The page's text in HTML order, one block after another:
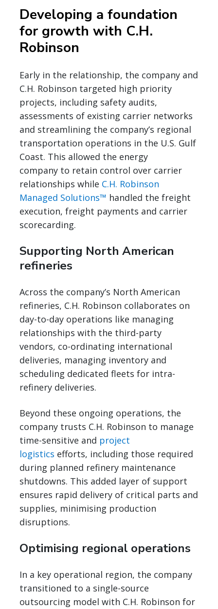
Developing a foundation
for growth with C.H.
Robinson
Early in the relationship, the company and
C.H. Robinson targeted high priority
projects, including safety audits,
assessments of existing carrier networks
and streamlining the company’s regional
transportation operations in the U.S. Gulf
Coast. This allowed the energy
company to retain control over carrier
relationships while C.H. Robinson
Managed Solutions™ handled the freight
execution, freight payments and carrier
scorecarding.
Supporting North American
refineries
Across the company’s North American
refineries, C.H. Robinson collaborates on
day-to-day operations like managing
relationships with the third-party
vendors, co-ordinating international
deliveries, managing inventory and
scheduling dedicated fleets for intra-
refinery deliveries.
Beyond these ongoing operations, the
company trusts C.H. Robinson to manage
time-sensitive and project
logistics efforts, including those required
during planned refinery maintenance
shutdowns. This added layer of support
ensures rapid delivery of critical parts and
supplies, minimising production
disruptions.
Optimising regional operations
In a key operational region, the company
transitioned to a single-source
outsourcing model with C.H. Robinson for